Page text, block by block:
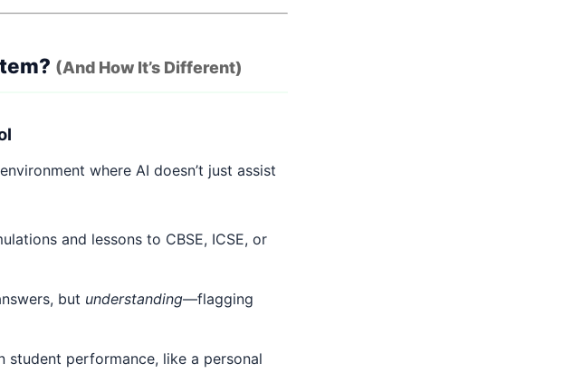
(And How It’s Different)
where AI doesn’t just assist
and lessons to CBSE, ICSE, or
but understanding—flagging
student performance, like a personal